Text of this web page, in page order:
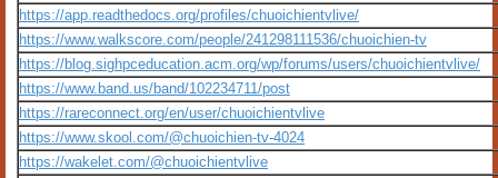
https://app.readthedocs.org/profiles/chuoichientvlive/
https://www.walkscore.com/people/241298111536/chuoichien-tv
https://blog.sighpceducation.acm.org/wp/forums/users/chuoichientvlive/
https://www.band.us/band/102234711/post
https://rareconnect.org/en/user/chuoichientvlive
https://www.skool.com/@chuoichien-tv-4024
https://wakelet.com/@chuoichientvlive